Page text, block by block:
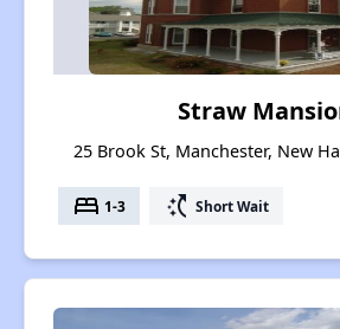
Straw
25 Brook St, Manchester, New
bed 1-3 switch_access_shortcut Short Wait